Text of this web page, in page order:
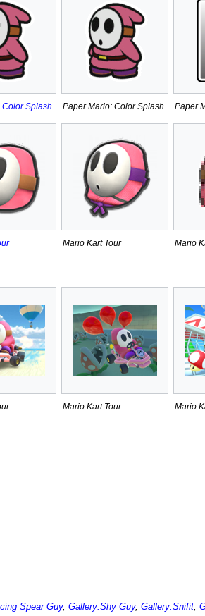
Splash Paper Mario: Color Splash Paper
Mario Kart Tour Mario
Mario Kart Tour Mario
Spear Guy, Gallery:Shy Guy, Gallery:Snifit,